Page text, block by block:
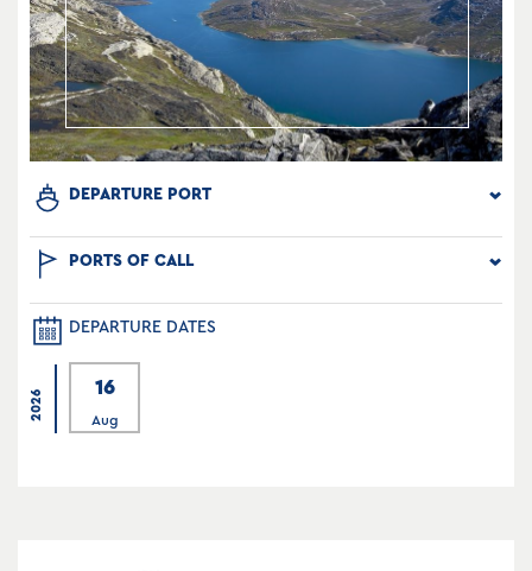
DEPARTURE PORT
PORTS OF CALL
DEPARTURE DATES
2026
16
Aug